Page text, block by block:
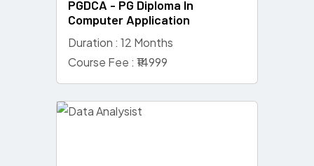
PGDCA - PG Diploma In
Computer Application
Duration : 12 Months
Course Fee : ₹14999